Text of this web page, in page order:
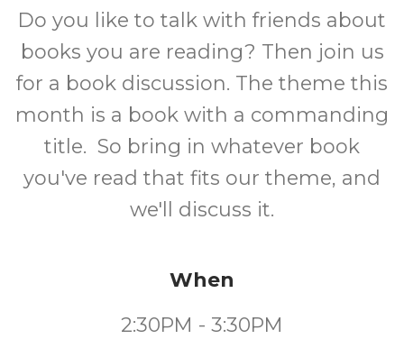
Do you like to talk with friends about
books you are reading? Then join us
for a book discussion. The theme this
month is a book with a commanding
title. So bring in whatever book
you've read that fits our theme, and
we'll discuss it.
When
2:30PM - 3:30PM